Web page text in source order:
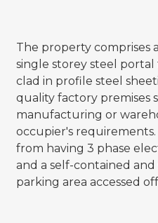
The property comprises
single storey steel
clad in profile steel
quality factory premises
manufacturing or
occupier's
from having 3 phase
and a self-contained
parking area accessed